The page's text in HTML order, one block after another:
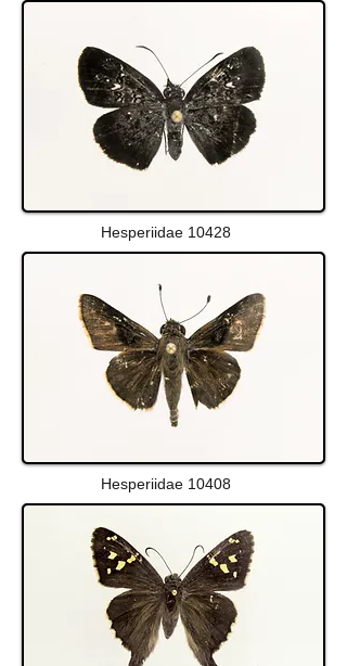
Hesperiidae 10428
Hesperiidae 10408